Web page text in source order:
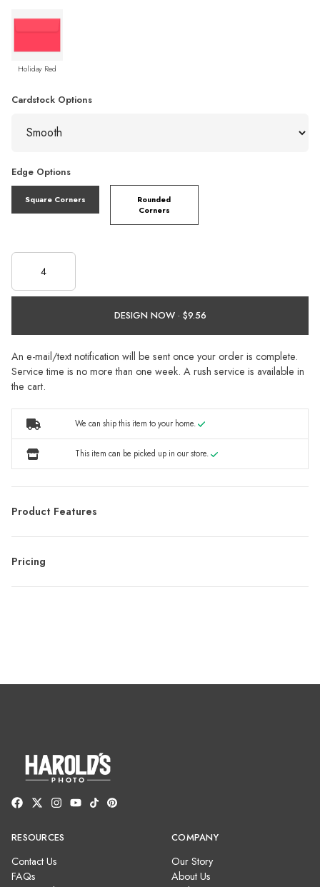
Holiday Red
Cardstock Options
Edge Options
Square Corners
Rounded
Corners
DESIGN NOW ·
An e-mail/text notification will be sent once your order is complete.
Service time is no more than one week. A rush service is available in
the cart.
We can ship this item to your home.
This item can be picked up in our store.
Product Features
Pricing
RESOURCES
Contact Us
FAQs
COMPANY
Our Story
About Us